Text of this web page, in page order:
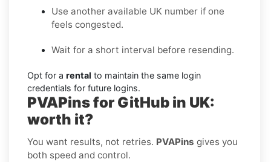
Use another available UK number if one
feels congested.
Wait for a short interval before resending.
Opt for a rental to maintain the same login
credentials for future logins.
PVAPins for GitHub in UK:
worth it?
You want results, not retries. PVAPins gives you
both speed and control.